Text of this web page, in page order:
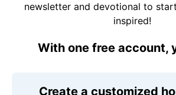
newsletter and devotional to
inspired!
With one free account,
Create a customized